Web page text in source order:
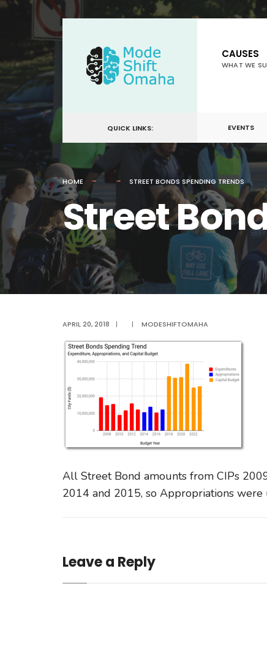
content
CAUSES
WHAT WE
QUICK LINKS: EVENTS
HOME STREET BONDS SPENDING TRENDS
Street
APRIL 20, 2018 | | MODESHIFTOMAHA
All Street Bond amounts from CIPs
2014 and 2015, so Appropriations were
Leave a Reply